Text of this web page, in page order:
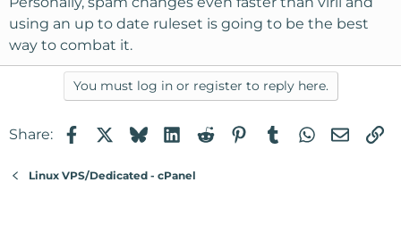
using an up to date ruleset is going to be the best
way to combat it.
You must log in or register to reply here.
Share: FacebookBlueskyLinkedIn
RedditPinterest
TumblrWhatsApp
Email
Linux VPS/Dedicated - cPanel